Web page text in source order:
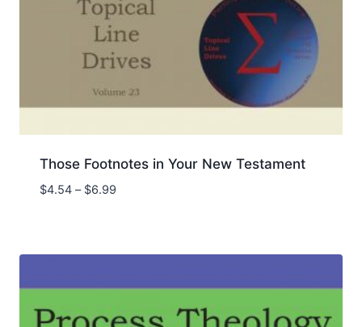
Those Footnotes in Your New Testament
$4.54 – $6.99Price